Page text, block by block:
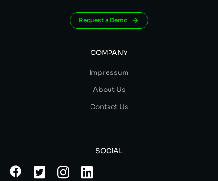
Request a Demo
COMPANY
Impressum
About Us
Contact Us
SOCIAL